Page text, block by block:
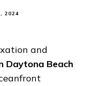
2024
and
Daytona Beach